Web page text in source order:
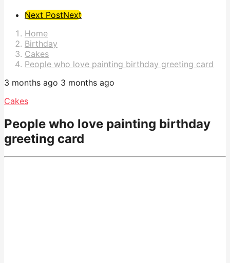
Post
Pagination
Next PostNext
Home
Birthday
Cakes
People who love painting birthday greeting card
3 months ago 3 months ago
Cakes
People who love painting birthday
greeting card